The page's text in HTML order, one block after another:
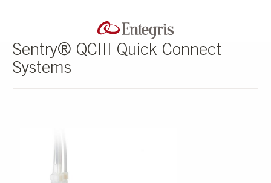
Sentry® QCIII Quick Connect
Systems